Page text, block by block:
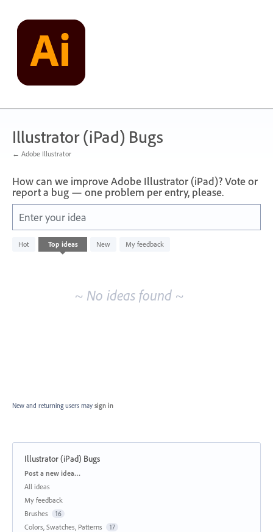
content
Illustrator (iPad) Bugs
← Adobe Illustrator
How can we improve Adobe Illustrator (iPad)? Vote or
report a bug — one problem per entry, please.
Enter your idea
Hot Top ideas New My feedback
No
existing
~ No ideas found ~
New and returning users may sign in
Illustrator (iPad) Bugs
Categories
Post a new idea…
All ideas
My feedback
Brushes
16
Colors, Swatches, Patterns 17